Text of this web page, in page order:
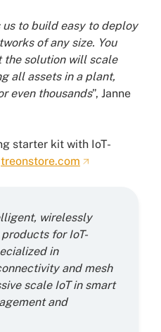
to build easy to deploy
of any size. You
solution will scale
all assets in a plant,
even thousands”, Janne
starter kit with IoT-
treonstore.com
wirelessly
for IoT-
in
and mesh
scale IoT in smart
and